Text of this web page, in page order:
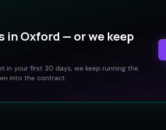
in Oxford — or we keep
in your first 30 days, we keep running the
into the contract.